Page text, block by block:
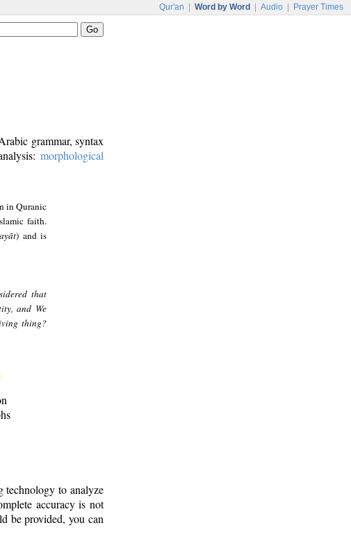
Qur'an Word by Word Audio Prayer Times
grammar, syntax
morphological
in Quranic
faith.
ayāt) and is
that
and We
thing?
technology to analyze
accuracy is not
be provided, you can